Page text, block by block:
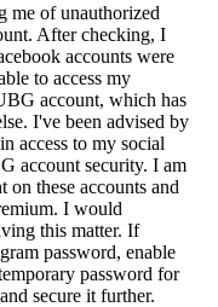
me of unauthorized
After checking, I
accounts were
to access my
account, which has
I've been advised by
access to my social
account security. I am
on these accounts and
I would
this matter. If
password, enable
password for
secure it further.